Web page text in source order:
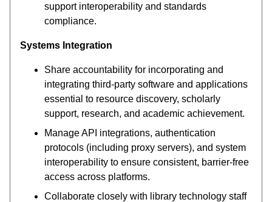
support interoperability and standards
compliance.
Systems Integration
Share accountability for incorporating and
integrating third-party software and applications
essential to resource discovery, scholarly
support, research, and academic achievement.
Manage API integrations, authentication
protocols (including proxy servers), and system
interoperability to ensure consistent, barrier-free
access across platforms.
Collaborate closely with library technology staff